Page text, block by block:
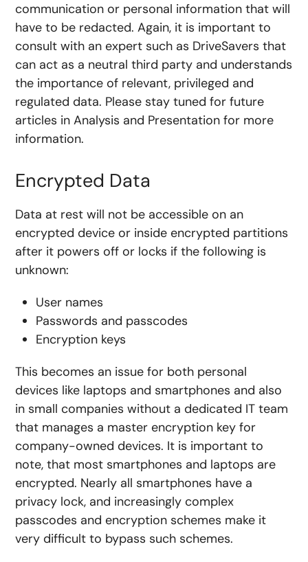
communication or personal information that will
have to be redacted. Again, it is important to
consult with an expert such as DriveSavers that
can act as a neutral third party and understands
the importance of relevant, privileged and
regulated data. Please stay tuned for future
articles in Analysis and Presentation for more
information.
Encrypted Data
Data at rest will not be accessible on an
encrypted device or inside encrypted partitions
after it powers off or locks if the following is
unknown:
User names
Passwords and passcodes
Encryption keys
This becomes an issue for both personal
devices like laptops and smartphones and also
in small companies without a dedicated IT team
that manages a master encryption key for
company-owned devices. It is important to
note, that most smartphones and laptops are
encrypted. Nearly all smartphones have a
privacy lock, and increasingly complex
passcodes and encryption schemes make it
very difficult to bypass such schemes.